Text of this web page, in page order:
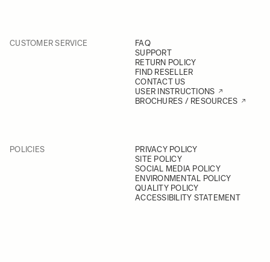
CUSTOMER SERVICE
FAQ
SUPPORT
RETURN POLICY
FIND RESELLER
CONTACT US
USER INSTRUCTIONS
BROCHURES / RESOURCES
POLICIES
PRIVACY POLICY
SITE POLICY
SOCIAL MEDIA POLICY
ENVIRONMENTAL POLICY
QUALITY POLICY
ACCESSIBILITY STATEMENT